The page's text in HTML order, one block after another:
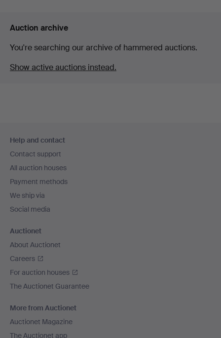
Auction archive
You're searching our archive of hammered auctions.
Show active auctions instead.
navigation
Help and contact
Contact support
All auction houses
Payment methods
We ship via
Social media
Auctionet
About Auctionet
Careers
For auction houses
The Auctionet Guarantee
More from Auctionet
Auctionet Magazine
The Auctionet app